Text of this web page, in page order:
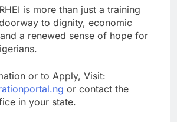
is more than just a training
to dignity, economic
a renewed sense of hope for
or to Apply, Visit:
or contact the
in your state.